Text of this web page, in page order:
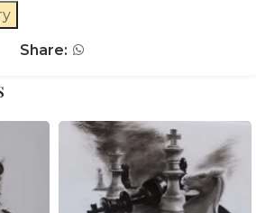
Share: